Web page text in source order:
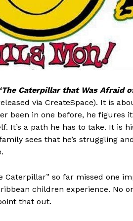
Caterpillar that Was Afraid
via CreateSpace). It is
been in one before, he figures
It’s a path he has to take. It is
sees that he’s struggling
Caterpillar” so far missed one
children experience. No
that out.